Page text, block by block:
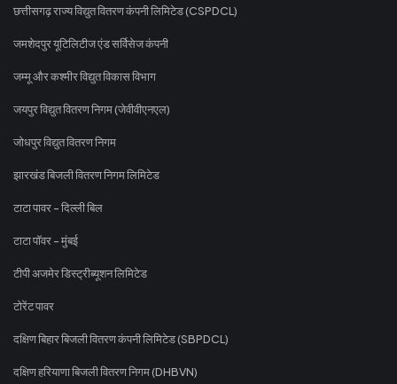
छत्तीसगढ़ राज्य विद्युत वितरण कंपनी लिमिटेड (CSPDCL)
जमशेदपुर यूटिलिटीज एंड सर्विसेज कंपनी
जम्मू और कश्मीर विद्युत विकास विभाग
जयपुर विद्युत वितरण निगम (जेवीवीएनएल)
जोधपुर विद्युत वितरण निगम
झारखंड बिजली वितरण निगम लिमिटेड
टाटा पावर - दिल्ली बिल
टाटा पॉवर - मुंबई
टीपी अजमेर डिस्ट्रीब्यूशन लिमिटेड
टोरेंट पावर
दक्षिण बिहार बिजली वितरण कंपनी लिमिटेड (SBPDCL)
दक्षिण हरियाणा बिजली वितरण निगम (DHBVN)